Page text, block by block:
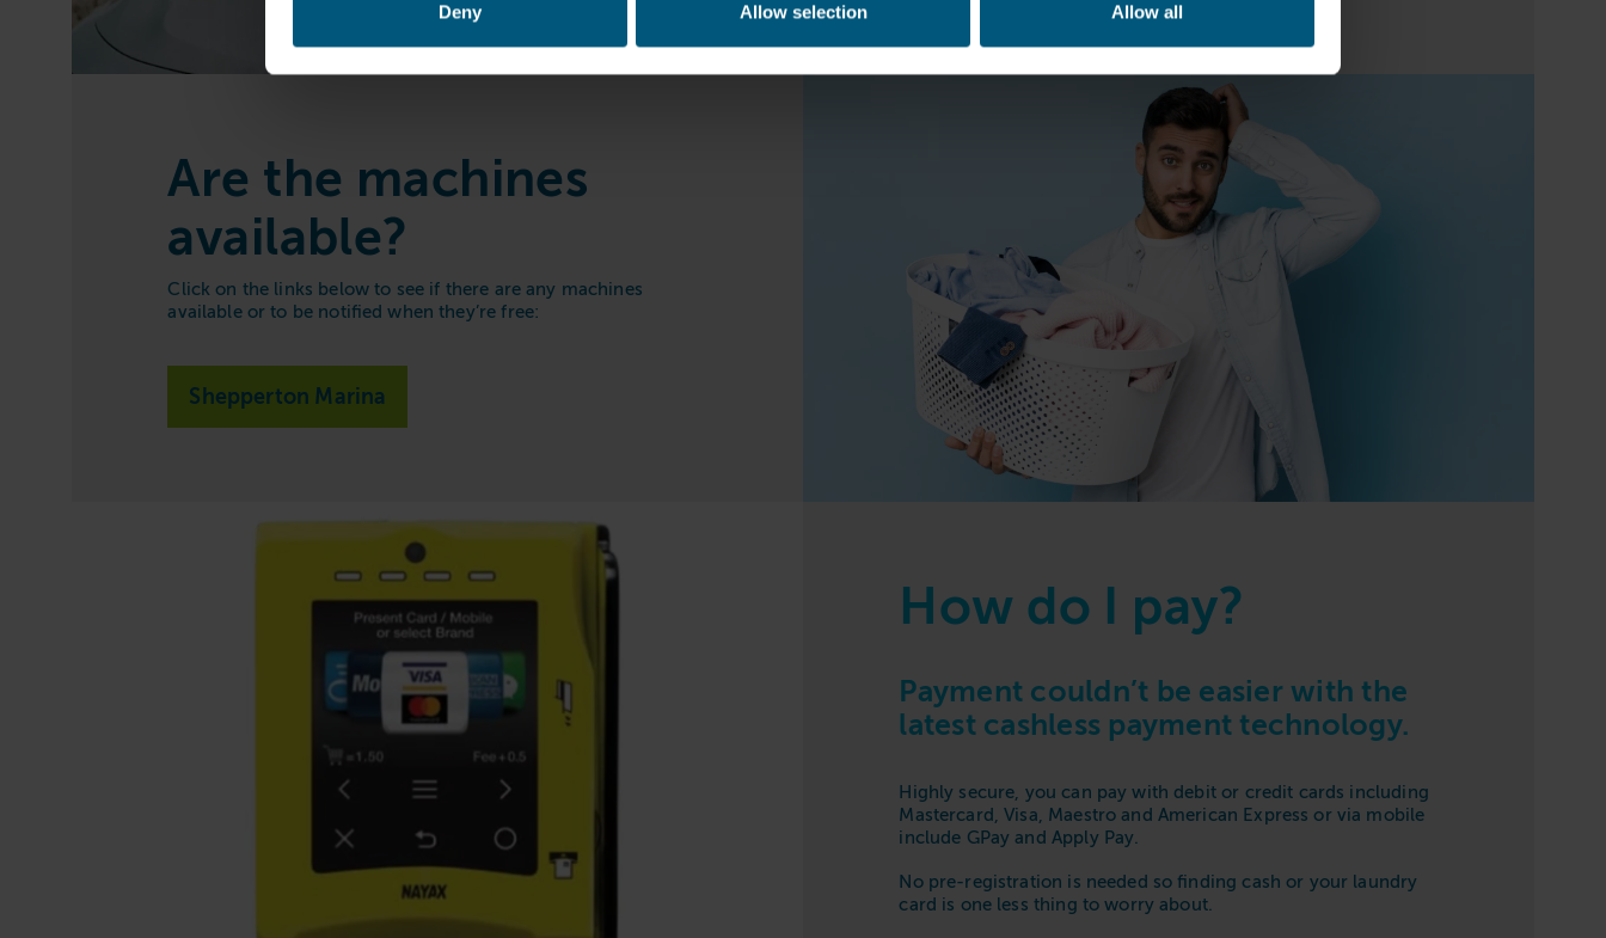
Deny Allow selection Allow all
Are the machines
available?
Click on the links below to see if there are any machines
available or to be notified when they’re free:
Shepperton Marina
How do I pay?
Payment couldn’t be easier with the
latest cashless payment technology.
Highly secure, you can pay with debit or credit cards including
Mastercard, Visa, Maestro and American Express or via mobile
include GPay and Apply Pay.
No pre-registration is needed so finding cash or your laundry
card is one less thing to worry about.